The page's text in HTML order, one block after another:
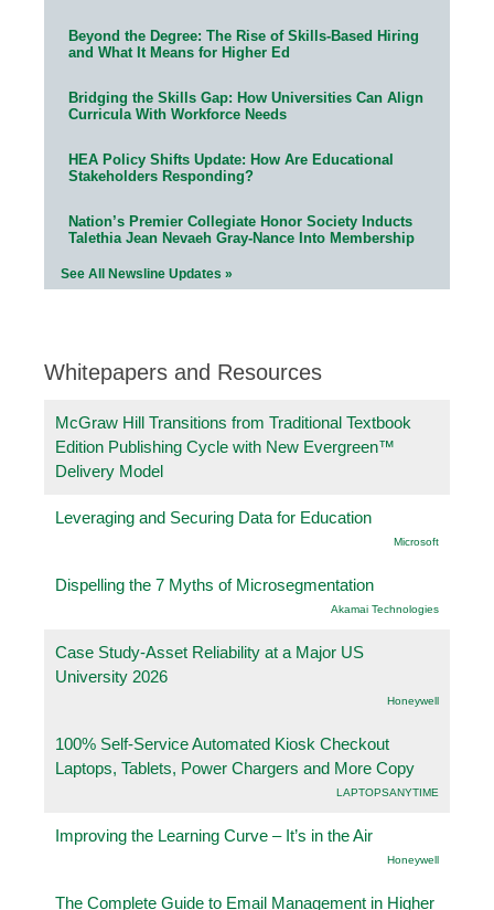
Beyond the Degree: The Rise of Skills-Based Hiring
and What It Means for Higher Ed
Bridging the Skills Gap: How Universities Can Align
Curricula With Workforce Needs
HEA Policy Shifts Update: How Are Educational
Stakeholders Responding?
Nation’s Premier Collegiate Honor Society Inducts
Talethia Jean Nevaeh Gray-Nance Into Membership
See All Newsline Updates »
Whitepapers and Resources
McGraw Hill Transitions from Traditional Textbook
Edition Publishing Cycle with New Evergreen™
Delivery Model
Leveraging and Securing Data for Education
Microsoft
Dispelling the 7 Myths of Microsegmentation
Akamai Technologies
Case Study-Asset Reliability at a Major US
University 2026
Honeywell
100% Self-Service Automated Kiosk Checkout
Laptops, Tablets, Power Chargers and More Copy
LAPTOPSANYTIME
Improving the Learning Curve – It’s in the Air
Honeywell
The Complete Guide to Email Management in Higher